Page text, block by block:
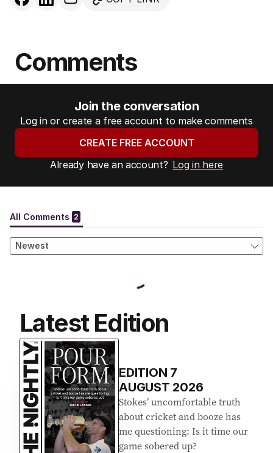
Comments
Join the conversation
Log in or create a free account to make comments
CREATE FREE ACCOUNT
Already have an account? Log in here
Latest Edition
EDITION 7
AUGUST 2026
Stokes’ uncomfortable truth
about cricket and booze has
me questioning: Is it time our
game sobered up?